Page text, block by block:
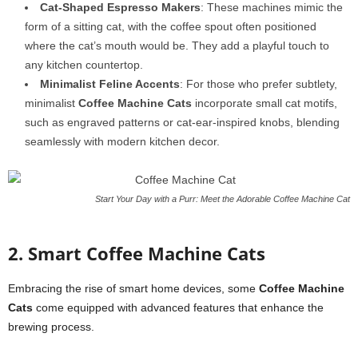
Cat-Shaped Espresso Makers: These machines mimic the
form of a sitting cat, with the coffee spout often positioned
where the cat’s mouth would be. They add a playful touch to
any kitchen countertop.
Minimalist Feline Accents: For those who prefer subtlety,
minimalist Coffee Machine Cats incorporate small cat motifs,
such as engraved patterns or cat-ear-inspired knobs, blending
seamlessly with modern kitchen decor.
Start Your Day with a Purr: Meet the Adorable Coffee Machine Cat
2. Smart Coffee Machine Cats
Embracing the rise of smart home devices, some Coffee Machine
Cats come equipped with advanced features that enhance the
brewing process.